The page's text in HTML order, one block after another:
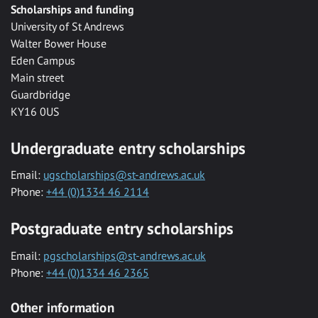
Scholarships and funding
University of St Andrews
Walter Bower House
Eden Campus
Main street
Guardbridge
KY16 0US
Undergraduate entry scholarships
Email: ugscholarships@st-andrews.ac.uk
Phone: +44 (0)1334 46 2114
Postgraduate entry scholarships
Email: pgscholarships@st-andrews.ac.uk
Phone: +44 (0)1334 46 2365
Other information